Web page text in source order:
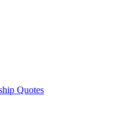
Quotes